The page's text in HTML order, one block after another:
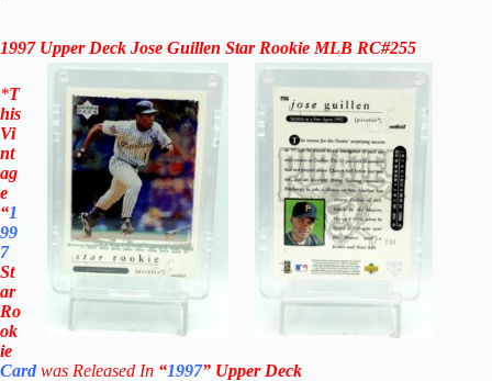
1997 Upper Deck Jose Guillen Star Rookie MLB RC#255
*T
his
Vi
nt
ag
e
“1
99
7
St
ar
Ro
ok
ie
Card was Released In “1997” Upper Deck